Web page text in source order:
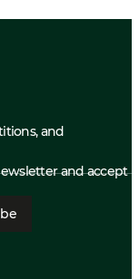
and
and accept